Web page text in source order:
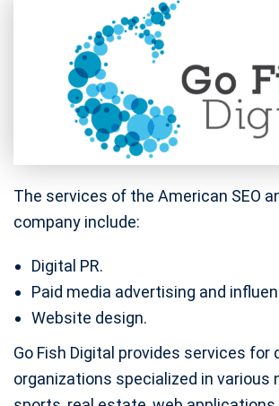
The services of the American SEO
company include:
Digital PR.
Paid media advertising and
Website design.
Go Fish Digital provides services for
organizations specialized in various